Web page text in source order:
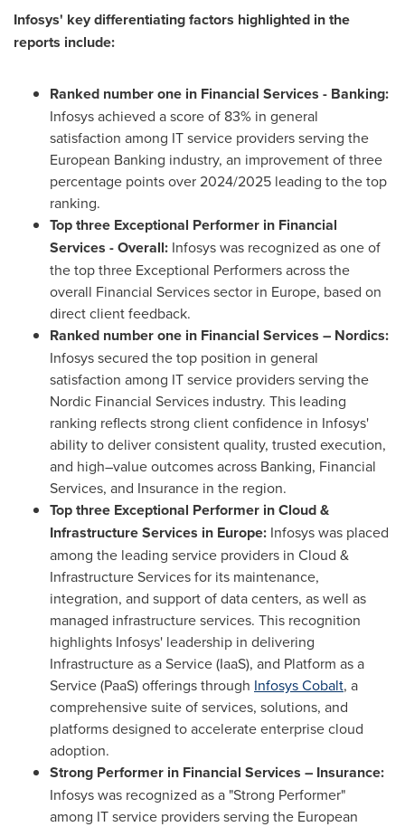
Infosys' key differentiating factors highlighted in the
reports include:
Ranked number one in Financial Services - Banking:
Infosys achieved a score of 83% in general
satisfaction among IT service providers serving the
European Banking industry, an improvement of three
percentage points over 2024/2025 leading to the top
ranking.
Top three Exceptional Performer in Financial
Services - Overall: Infosys was recognized as one of
the top three Exceptional Performers across the
overall Financial Services sector in Europe, based on
direct client feedback.
Ranked number one in Financial Services – Nordics:
Infosys secured the top position in general
satisfaction among IT service providers serving the
Nordic Financial Services industry. This leading
ranking reflects strong client confidence in Infosys'
ability to deliver consistent quality, trusted execution,
and high–value outcomes across Banking, Financial
Services, and Insurance in the region.
Top three Exceptional Performer in Cloud &
Infrastructure Services in Europe: Infosys was placed
among the leading service providers in Cloud &
Infrastructure Services for its maintenance,
integration, and support of data centers, as well as
managed infrastructure services. This recognition
highlights Infosys' leadership in delivering
Infrastructure as a Service (IaaS), and Platform as a
Service (PaaS) offerings through Infosys Cobalt, a
comprehensive suite of services, solutions, and
platforms designed to accelerate enterprise cloud
adoption.
Strong Performer in Financial Services – Insurance:
Infosys was recognized as a "Strong Performer"
among IT service providers serving the European